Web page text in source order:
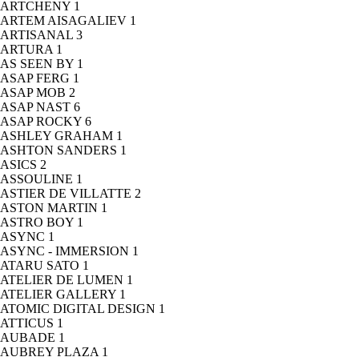
ARTCHENY 1
ARTEM AISAGALIEV 1
ARTISANAL 3
ARTURA 1
AS SEEN BY 1
ASAP FERG 1
ASAP MOB 2
ASAP NAST 6
ASAP ROCKY 6
ASHLEY GRAHAM 1
ASHTON SANDERS 1
ASICS 2
ASSOULINE 1
ASTIER DE VILLATTE 2
ASTON MARTIN 1
ASTRO BOY 1
ASYNC 1
ASYNC - IMMERSION 1
ATARU SATO 1
ATELIER DE LUMEN 1
ATELIER GALLERY 1
ATOMIC DIGITAL DESIGN 1
ATTICUS 1
AUBADE 1
AUBREY PLAZA 1